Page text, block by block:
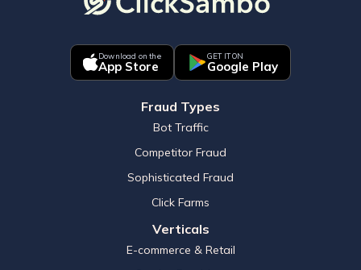
Download on the
App Store
GET IT ON
Google Play
Fraud Types
Bot Traffic
Competitor Fraud
Sophisticated Fraud
Click Farms
Verticals
E-commerce & Retail